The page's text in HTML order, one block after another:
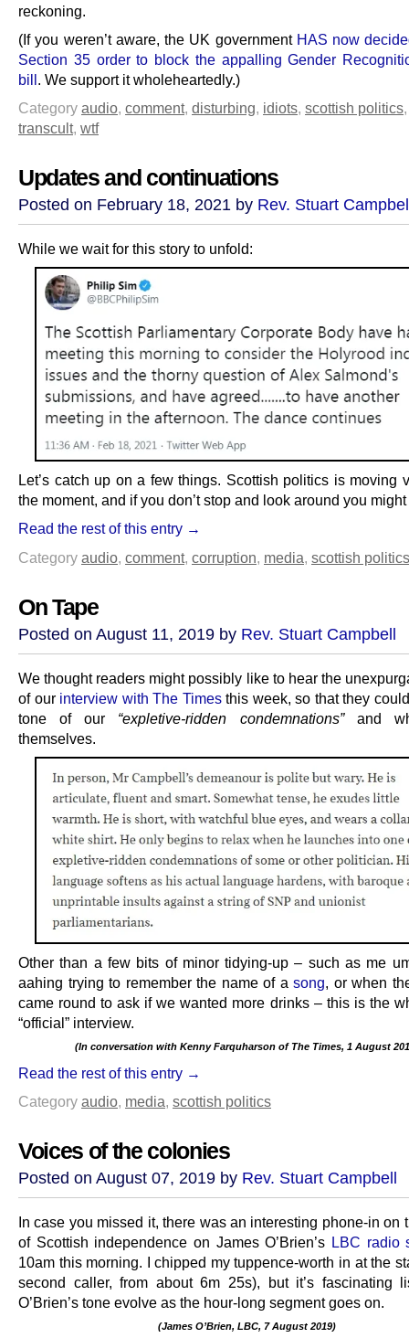
reckoning.
(If you weren’t aware, the UK government HAS now
Section 35 order to block the appalling Gender
bill. We support it wholeheartedly.)
Category audio, comment, disturbing, idiots, scottish politics
transcult, wtf
Updates and continuations
Posted on February 18, 2021 by Rev. Stuart
While we wait for this story to unfold:
Let’s catch up on a few things. Scottish politics is moving
the moment, and if you don’t stop and look around you
Read the rest of this entry →
Category audio comment, corruption media scottish politics
On Tape
Posted on August 11, 2019 by Rev. Stuart Campbell
We thought readers might possibly like to hear the
of our interview with The Timesthis week, so that they
tone of our “expletive-ridden condemnations”and
themselves.
Other than a few bits of minor tidying-up – such as me
aahing trying to remember the name of a song, or when
came round to ask if we wanted more drinks – this is the
“official” interview.
(In conversation with Kenny Farquharson of The Times, 1 August
Read the rest of this entry →
Category audio, media, scottish politics
Voices of the colonies
Posted on August 07, 2019 by Rev. Stuart Campbell
In case you missed it, there was an interesting phone-in on
of Scottish independence on James O’Brien’s LBC radio
10am this morning. I chipped my tuppence-worth in at the
second caller, from about 6m 25s), but it’s fascinating
O’Brien’s tone evolve as the hour-long segment goes on.
(James O’Brien, LBC, 7 August 2019)